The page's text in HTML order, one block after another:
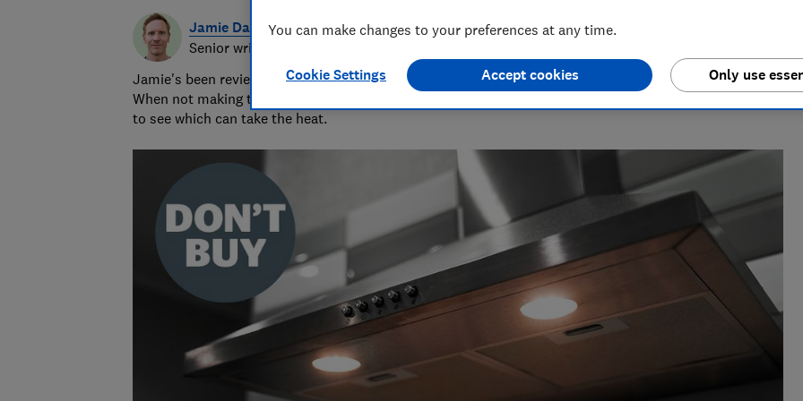
Jamie Darlow
Senior writer & researcher
Jamie's been reviewing consumer products for nearly two decades, and is the Which? cooking expert.
When not making terrible puns, he grills nearly 100 ovens, cookers, cooker hoods and hobs every year,
to see which can take the heat.
You can make changes to your preferences at any time.
Cookie Settings Only use
Accept cookies